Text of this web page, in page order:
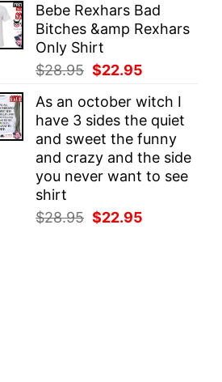
was:
$28.95.
is:
$22.95.
Bebe Rexhars Bad
Bitches &amp Rexhars
Only Shirt
$28.95 Original
was:
$28.95.
$22.95
is:
$22.95.
As an october witch I
have 3 sides the quiet
and sweet the funny
and crazy and the side
you never want to see
shirt
$28.95 Original
$22.95